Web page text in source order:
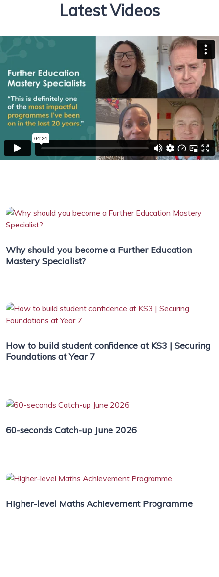
Latest Videos
Why should you become a Further Education
Mastery Specialist?
How to build student confidence at KS3 | Securing
Foundations at Year 7
60-seconds Catch-up June 2026
Higher-level Maths Achievement Programme